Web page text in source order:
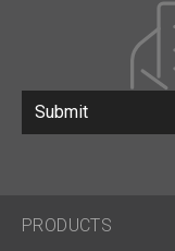
Submit
PRODUCTS